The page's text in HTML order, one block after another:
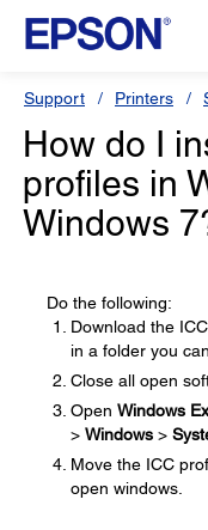
Support Printers
How do I
profiles in
Windows
Do the following:
Download the
in a folder you
Close all open
Open Windows
> Windows >
Move the ICC
open windows.